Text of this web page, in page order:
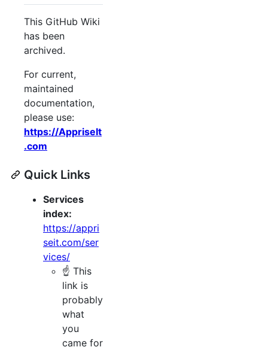
This GitHub Wiki
has been
archived.
For current,
maintained
documentation,
please use:
https://AppriseIt
.com
Quick Links
Services
index:
https://appri
seit.com/ser
vices/
☝️ This
link is
probably
what
you
came for